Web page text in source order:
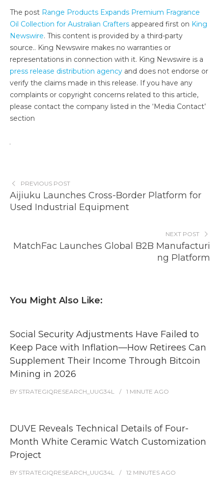
The post Range Products Expands Premium Fragrance
Oil Collection for Australian Crafters appeared first on King
Newswire. This content is provided by a third-party
source.. King Newswire makes no warranties or
representations in connection with it. King Newswire is a
press release distribution agency and does not endorse or
verify the claims made in this release. If you have any
complaints or copyright concerns related to this article,
please contact the company listed in the ‘Media Contact’
section
PREVIOUS POST
Aijiuku Launches Cross-Border Platform for
Used Industrial Equipment
NEXT POST
MatchFac Launches Global B2B Manufacturi
ng Platform
You Might Also Like:
Social Security Adjustments Have Failed to
Keep Pace with Inflation—How Retirees Can
Supplement Their Income Through Bitcoin
Mining in 2026
BY STRATEGIQRESEARCH_UUG34L 1 MINUTE AGO
DUVE Reveals Technical Details of Four-
Month White Ceramic Watch Customization
Project
BY STRATEGIQRESEARCH_UUG34L 12 MINUTES AGO